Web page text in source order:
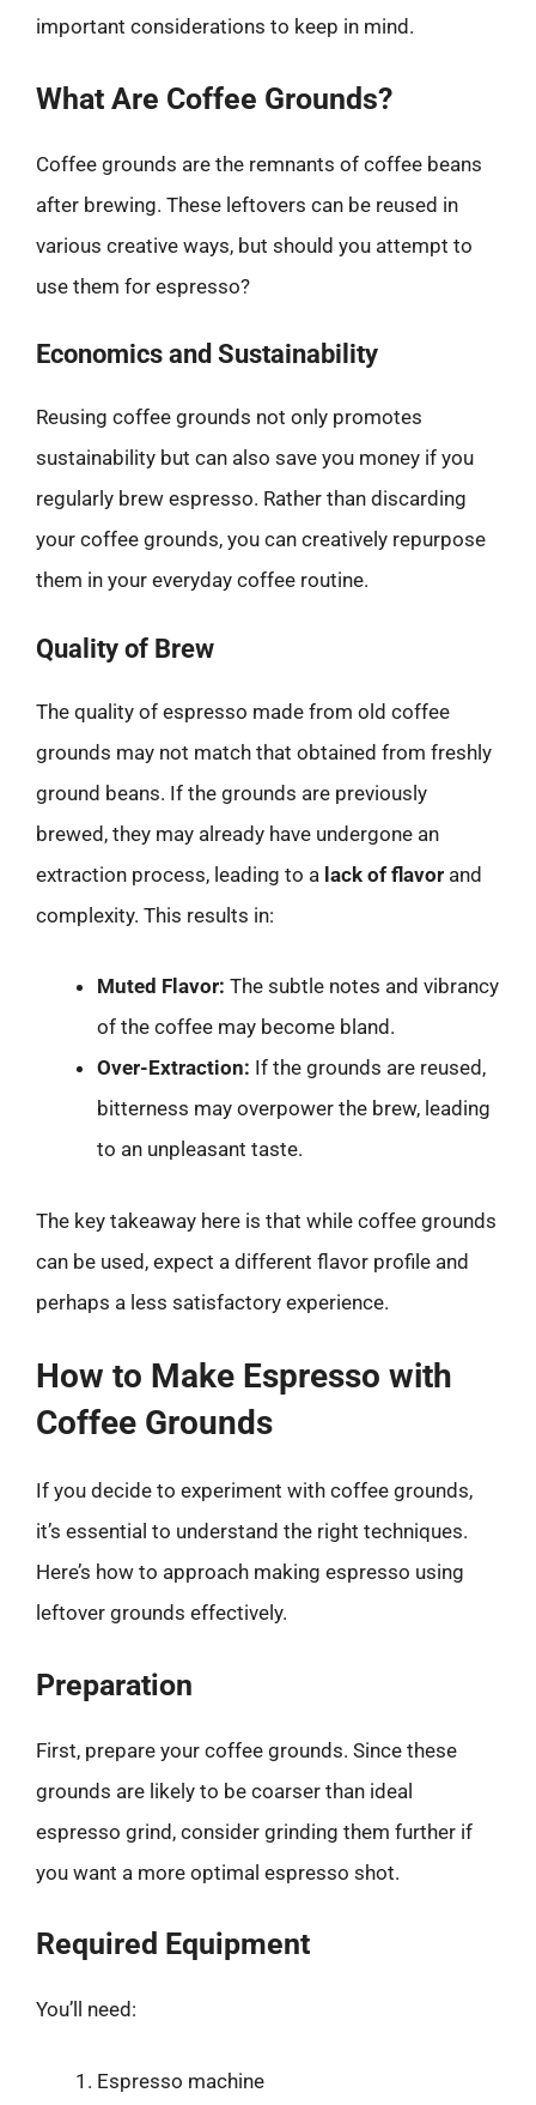
important considerations to keep in mind.
What Are Coffee Grounds?
Coffee grounds are the remnants of coffee beans
after brewing. These leftovers can be reused in
various creative ways, but should you attempt to
use them for espresso?
Economics and Sustainability
Reusing coffee grounds not only promotes
sustainability but can also save you money if you
regularly brew espresso. Rather than discarding
your coffee grounds, you can creatively repurpose
them in your everyday coffee routine.
Quality of Brew
The quality of espresso made from old coffee
grounds may not match that obtained from freshly
ground beans. If the grounds are previously
brewed, they may already have undergone an
extraction process, leading to a lack of flavor and
complexity. This results in:
Muted Flavor: The subtle notes and vibrancy
of the coffee may become bland.
Over-Extraction: If the grounds are reused,
bitterness may overpower the brew, leading
to an unpleasant taste.
The key takeaway here is that while coffee grounds
can be used, expect a different flavor profile and
perhaps a less satisfactory experience.
How to Make Espresso with
Coffee Grounds
If you decide to experiment with coffee grounds,
it’s essential to understand the right techniques.
Here’s how to approach making espresso using
leftover grounds effectively.
Preparation
First, prepare your coffee grounds. Since these
grounds are likely to be coarser than ideal
espresso grind, consider grinding them further if
you want a more optimal espresso shot.
Required Equipment
You’ll need:
Espresso machine